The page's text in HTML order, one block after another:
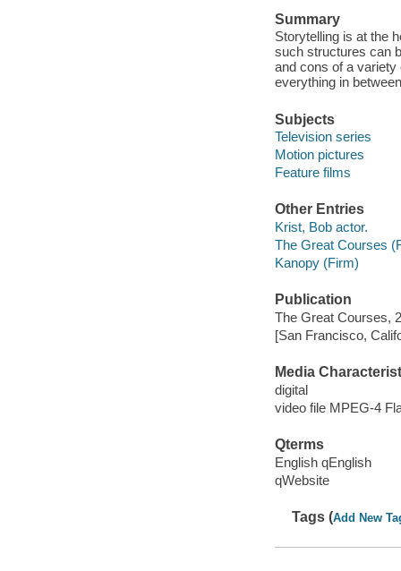
Summary
Storytelling is at the
such structures can
and cons of a variety
everything in
Subjects
Television series
Motion pictures
Feature films
Other Entries
Krist, Bob actor.
The Great Courses
Kanopy (Firm)
Publication
The Great Courses,
[San Francisco,
Media
digital
video file MPEG-4
Qterms
English qEnglish
qWebsite
Tags (Add New